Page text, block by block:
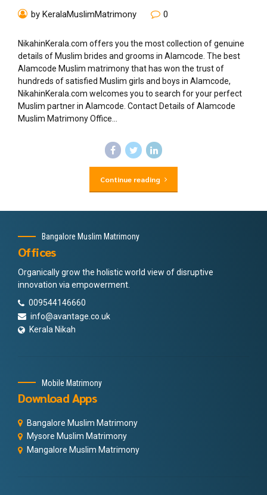
by KeralaMuslimMatrimony 0
NikahinKerala.com offers you the most collection of genuine
details of Muslim brides and grooms in Alamcode. The best
Alamcode Muslim matrimony that has won the trust of
hundreds of satisfied Muslim girls and boys in Alamcode,
NikahinKerala.com welcomes you to search for your perfect
Muslim partner in Alamcode. Contact Details of Alamcode
Muslim Matrimony Office...
Continue reading
Bangalore Muslim Matrimony
Offices
Organically grow the holistic world view of disruptive
innovation via empowerment.
009544146660
info@avantage.co.uk
Kerala Nikah
Mobile Matrimony
Download Apps
Bangalore Muslim Matrimony
Mysore Muslim Matrimony
Mangalore Muslim Matrimony